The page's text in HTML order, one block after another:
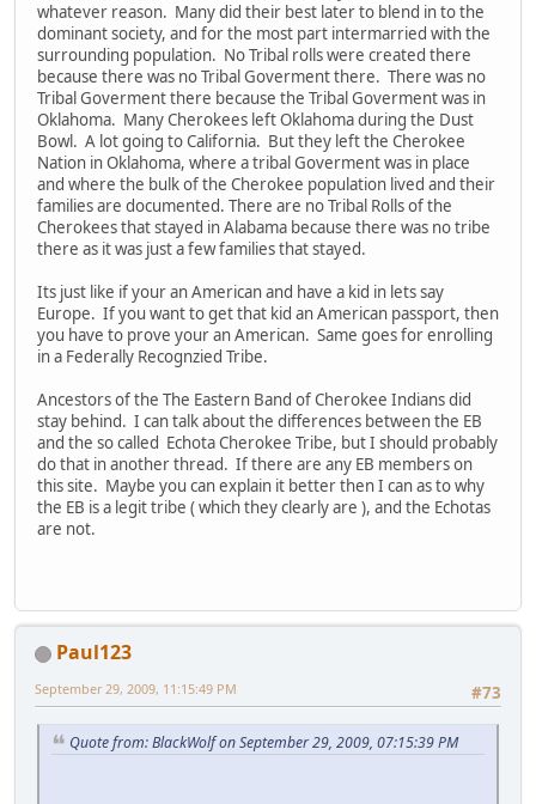
whatever reason. Many did their best later to blend in to the
dominant society, and for the most part intermarried with the
surrounding population. No Tribal rolls were created there
because there was no Tribal Goverment there. There was no
Tribal Goverment there because the Tribal Goverment was in
Oklahoma. Many Cherokees left Oklahoma during the Dust
Bowl. A lot going to California. But they left the Cherokee
Nation in Oklahoma, where a tribal Goverment was in place
and where the bulk of the Cherokee population lived and their
families are documented. There are no Tribal Rolls of the
Cherokees that stayed in Alabama because there was no tribe
there as it was just a few families that stayed.
Its just like if your an American and have a kid in lets say
Europe. If you want to get that kid an American passport, then
you have to prove your an American. Same goes for enrolling
in a Federally Recognzied Tribe.
Ancestors of the The Eastern Band of Cherokee Indians did
stay behind. I can talk about the differences between the EB
and the so called Echota Cherokee Tribe, but I should probably
do that in another thread. If there are any EB members on
this site. Maybe you can explain it better then I can as to why
the EB is a legit tribe ( which they clearly are ), and the Echotas
are not.
Paul123
#73
September 29, 2009, 11:15:49 PM
Quote from: BlackWolf on September 29, 2009, 07:15:39 PM